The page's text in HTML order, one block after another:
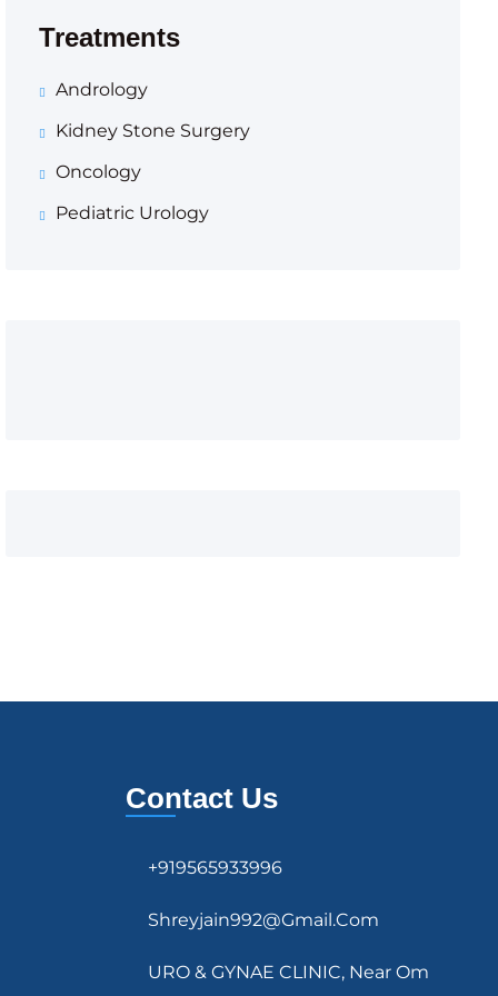
Treatments
Andrology
Kidney Stone Surgery
Oncology
Pediatric Urology
Contact Us
+919565933996
Shreyjain992@gmail.com
URO & GYNAE CLINIC, Near Om